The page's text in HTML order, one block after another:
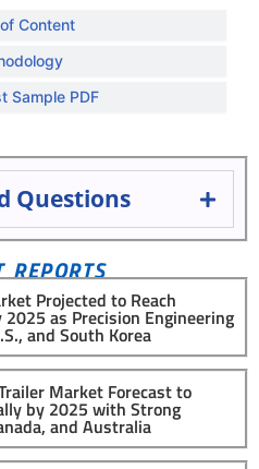
Content
Sample PDF
Questions
REPORTS
Projected to Reach
as Precision Engineering
and South Korea
Market Forecast to
by 2025 with Strong
and Australia